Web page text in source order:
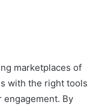
marketplaces of
with the right tools
engagement. By